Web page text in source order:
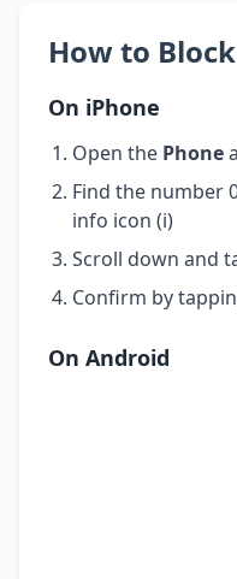
How to
On iPhone
Open the Phone
Find the number
info icon (i)
Scroll down and
Confirm by
On Android